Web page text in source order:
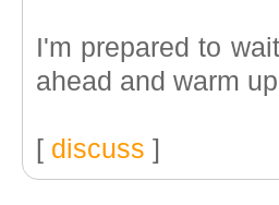
I'm prepared to
ahead and warm
[ discuss ]